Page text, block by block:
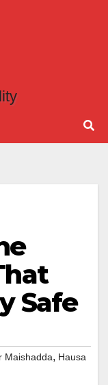
Safe
Maishadda, Hausa